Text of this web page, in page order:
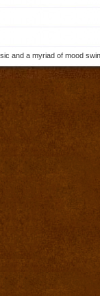
and a myriad of mood